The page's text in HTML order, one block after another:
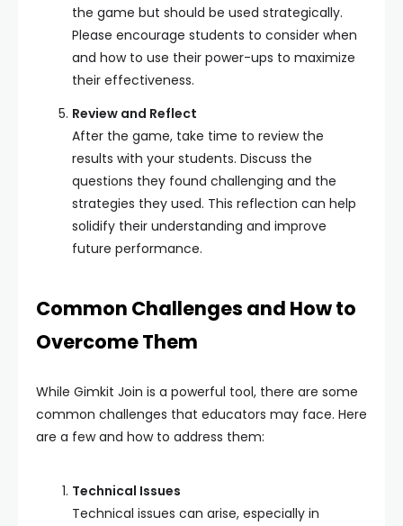
the game but should be used strategically.
Please encourage students to consider when
and how to use their power-ups to maximize
their effectiveness.
Review and Reflect
After the game, take time to review the
results with your students. Discuss the
questions they found challenging and the
strategies they used. This reflection can help
solidify their understanding and improve
future performance.
Common Challenges and How to
Overcome Them
While Gimkit Join is a powerful tool, there are some
common challenges that educators may face. Here
are a few and how to address them:
Technical Issues
Technical issues can arise, especially in